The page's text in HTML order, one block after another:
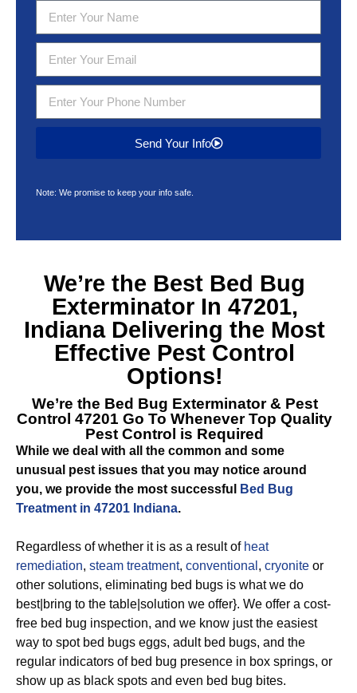
Send Your Info
Note: We promise to keep your info safe.
We’re the Best Bed Bug
Exterminator In 47201,
IndianaDelivering the Most
Effective Pest Control
Options!
We’re the Bed Bug Exterminator & Pest
Control 47201 Go To Whenever Top Quality
Pest Control is Required
While we deal with all the common and some
unusual pest issues that you may notice around
you, we provide the most successful
Bed Bug
Treatment in 47201 Indiana.
Regardless of whether it is as a result of heat
remediation, steam treatment, conventional , cryonite or
other solutions, eliminating bed bugs is what we do
best|bring to the table|solution we offer}. We offer a cost-
free bed bug inspection, and we know just the easiest
way to spot bed bugs eggs, adult bed bugs, and the
regular indicators of bed bug presence in box springs, or
show up as black spots and even bed bug bites.